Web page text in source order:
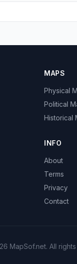
MAPS
Physical
Political
Historical
INFO
About
Terms
Privacy
Contact
MapSof.net. All